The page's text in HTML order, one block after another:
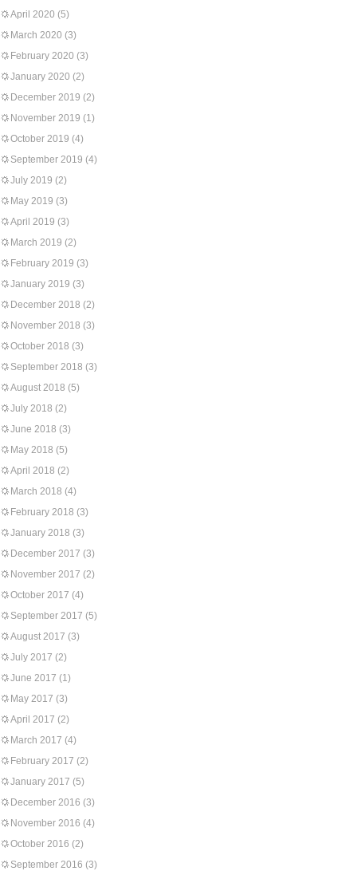
April 2020 (5)
March 2020 (3)
February 2020 (3)
January 2020 (2)
December 2019 (2)
November 2019 (1)
October 2019 (4)
September 2019 (4)
July 2019 (2)
May 2019 (3)
April 2019 (3)
March 2019 (2)
February 2019 (3)
January 2019 (3)
December 2018 (2)
November 2018 (3)
October 2018 (3)
September 2018 (3)
August 2018 (5)
July 2018 (2)
June 2018 (3)
May 2018 (5)
April 2018 (2)
March 2018 (4)
February 2018 (3)
January 2018 (3)
December 2017 (3)
November 2017 (2)
October 2017 (4)
September 2017 (5)
August 2017 (3)
July 2017 (2)
June 2017 (1)
May 2017 (3)
April 2017 (2)
March 2017 (4)
February 2017 (2)
January 2017 (5)
December 2016 (3)
November 2016 (4)
October 2016 (2)
September 2016 (3)